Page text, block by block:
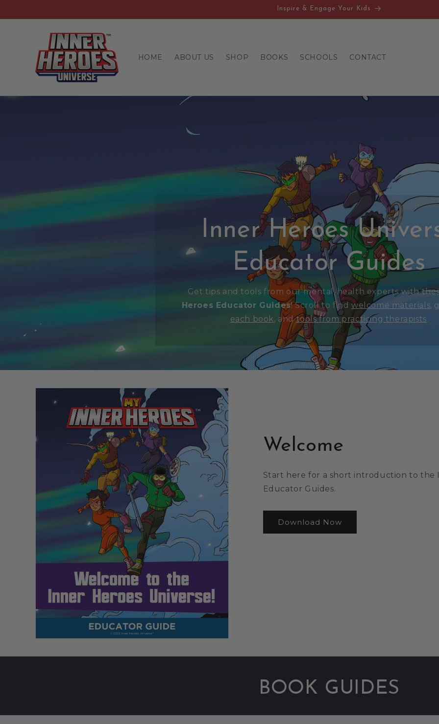
Inspire & Engage Your Kids
HOME ABOUT US SHOP BOOKS SCHOOLS CONTACT
Inner Heroes
Educator Guides
Get tips and tools from our mental-health experts with
Heroes Educator Guides! Scroll to findwelcome materials,
each book, andtools from practicing therapists.
Welcome
Start here for a short introduction to the
Educator Guides.
Download Now
BOOK GUIDES